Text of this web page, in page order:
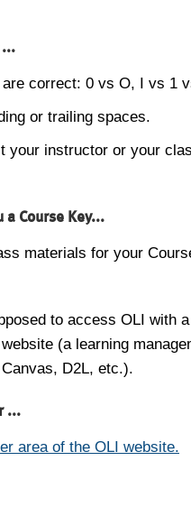
...
correct: 0 vs O, I vs 1
or trailing spaces.
your instructor or your
Course Key...
materials for your
to access OLI with
(a learning
D2L, etc.).
...
area of the OLI website.